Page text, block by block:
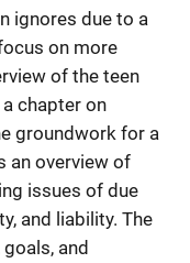
ignores due to a
on more
of the teen
chapter on
groundwork for a
an overview of
issues of due
and liability. The
and